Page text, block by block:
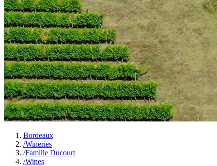
Bordeaux
/Wineries
/Famille Ducourt
/Wines